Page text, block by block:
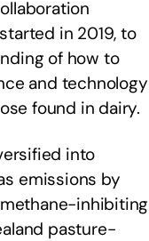
in 2019, to
of how to
and technology
found in dairy.
into
emissions by
methane-inhibiting
pasture-